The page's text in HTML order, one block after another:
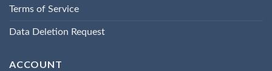
Terms of Service
Data Deletion Request
ACCOUNT